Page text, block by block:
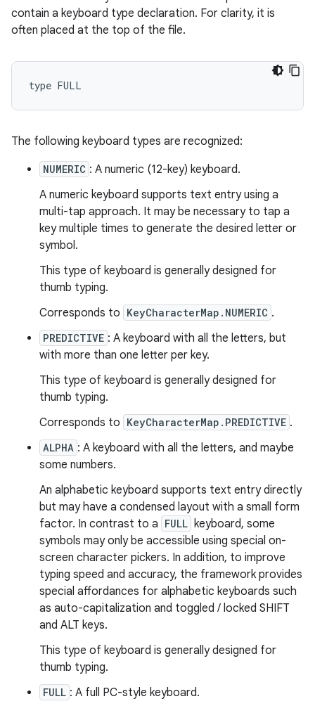
contain a keyboard type declaration. For clarity, it is
often placed at the top of the file.
The following keyboard types are recognized:
NUMERIC : A numeric (12-key) keyboard.
A numeric keyboard supports text entry using a
multi-tap approach. It may be necessary to tap a
key multiple times to generate the desired letter or
symbol.
This type of keyboard is generally designed for
thumb typing.
Corresponds to KeyCharacterMap.NUMERIC .
PREDICTIVE : A keyboard with all the letters, but
with more than one letter per key.
This type of keyboard is generally designed for
thumb typing.
Corresponds to KeyCharacterMap.PREDICTIVE .
ALPHA : A keyboard with all the letters, and maybe
some numbers.
An alphabetic keyboard supports text entry directly
but may have a condensed layout with a small form
factor. In contrast to a FULL keyboard, some
symbols may only be accessible using special on-
screen character pickers. In addition, to improve
typing speed and accuracy, the framework provides
special affordances for alphabetic keyboards such
as auto-capitalization and toggled / locked SHIFT
and ALT keys.
This type of keyboard is generally designed for
thumb typing.
FULL : A full PC-style keyboard.